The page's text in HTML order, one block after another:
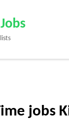
jobs